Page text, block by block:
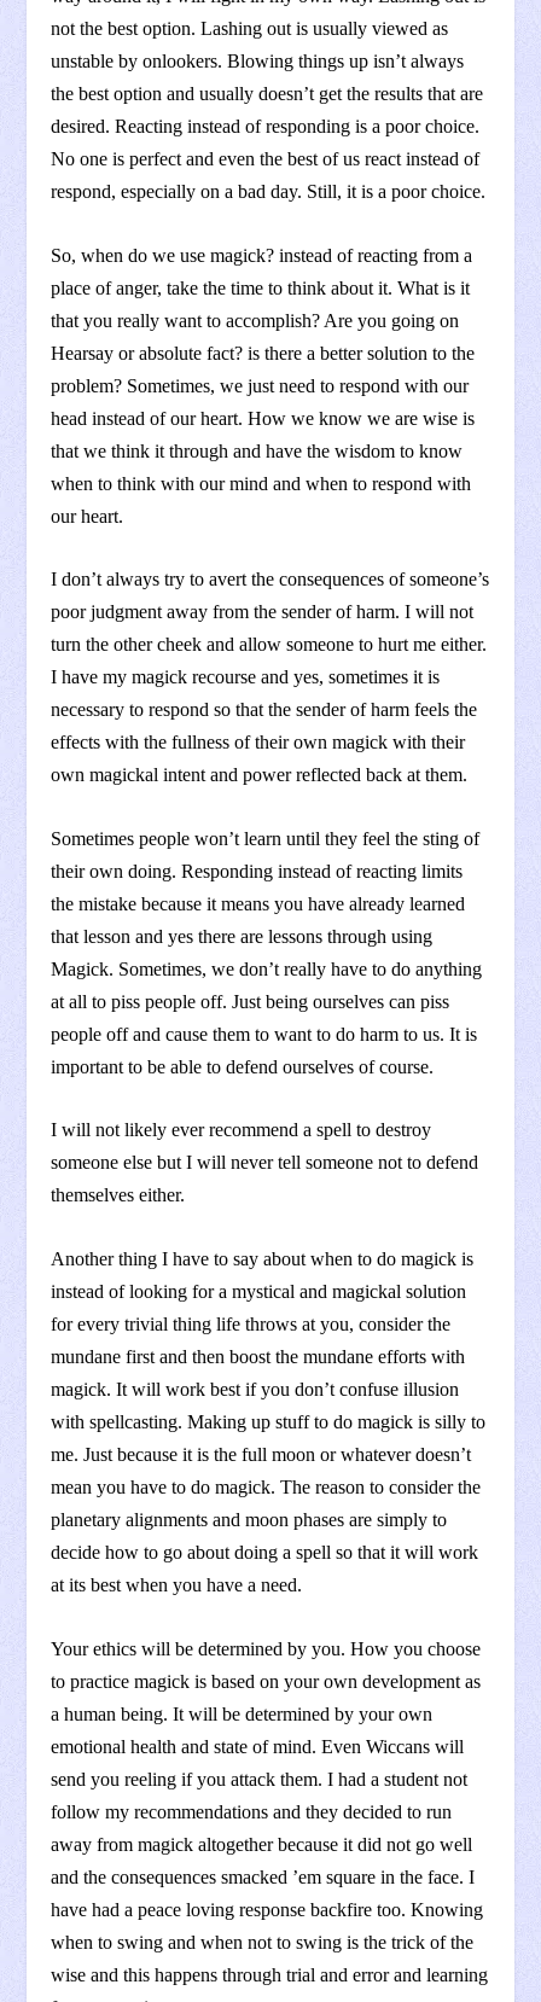
not the best option. Lashing out is usually viewed as
unstable by onlookers. Blowing things up isn’t always
the best option and usually doesn’t get the results that are
desired. Reacting instead of responding is a poor choice.
No one is perfect and even the best of us react instead of
respond, especially on a bad day. Still, it is a poor choice.
So, when do we use magick? instead of reacting from a
place of anger, take the time to think about it. What is it
that you really want to accomplish? Are you going on
Hearsay or absolute fact? is there a better solution to the
problem? Sometimes, we just need to respond with our
head instead of our heart. How we know we are wise is
that we think it through and have the wisdom to know
when to think with our mind and when to respond with
our heart.
I don’t always try to avert the consequences of someone’s
poor judgment away from the sender of harm. I will not
turn the other cheek and allow someone to hurt me either.
I have my magick recourse and yes, sometimes it is
necessary to respond so that the sender of harm feels the
effects with the fullness of their own magick with their
own magickal intent and power reflected back at them.
Sometimes people won’t learn until they feel the sting of
their own doing. Responding instead of reacting limits
the mistake because it means you have already learned
that lesson and yes there are lessons through using
Magick. Sometimes, we don’t really have to do anything
at all to piss people off. Just being ourselves can piss
people off and cause them to want to do harm to us. It is
important to be able to defend ourselves of course.
I will not likely ever recommend a spell to destroy
someone else but I will never tell someone not to defend
themselves either.
Another thing I have to say about when to do magick is
instead of looking for a mystical and magickal solution
for every trivial thing life throws at you, consider the
mundane first and then boost the mundane efforts with
magick. It will work best if you don’t confuse illusion
with spellcasting. Making up stuff to do magick is silly to
me. Just because it is the full moon or whatever doesn’t
mean you have to do magick. The reason to consider the
planetary alignments and moon phases are simply to
decide how to go about doing a spell so that it will work
at its best when you have a need.
Your ethics will be determined by you. How you choose
to practice magick is based on your own development as
a human being. It will be determined by your own
emotional health and state of mind. Even Wiccans will
send you reeling if you attack them. I had a student not
follow my recommendations and they decided to run
away from magick altogether because it did not go well
and the consequences smacked ’em square in the face. I
have had a peace loving response backfire too. Knowing
when to swing and when not to swing is the trick of the
wise and this happens through trial and error and learning